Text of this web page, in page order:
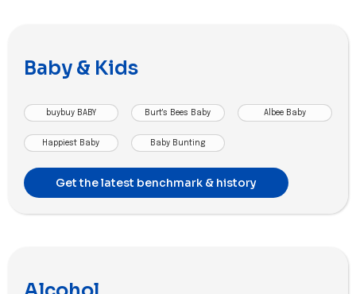
Baby & Kids
buybuy BABY Burt's Bees Baby Albee Baby
Happiest Baby Baby Bunting
Get the latest benchmark & history